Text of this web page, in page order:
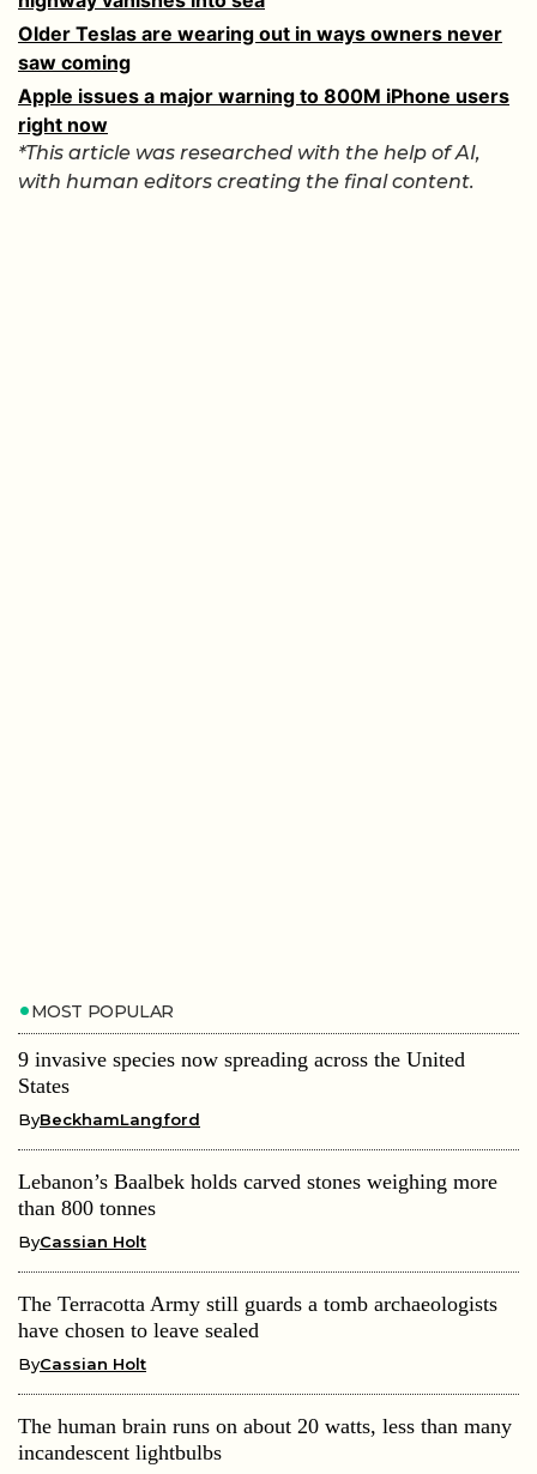
Older Teslas are wearing out in ways owners never
saw coming
Apple issues a major warning to 800M iPhone users
right now
*This article was researched with the help of AI,
with human editors creating the final content.
MOST POPULAR
9 invasive species now spreading across the United
States
ByBeckhamLangford
Lebanon’s Baalbek holds carved stones weighing more
than 800 tonnes
ByCassian Holt
The Terracotta Army still guards a tomb archaeologists
have chosen to leave sealed
ByCassian Holt
The human brain runs on about 20 watts, less than many
incandescent lightbulbs